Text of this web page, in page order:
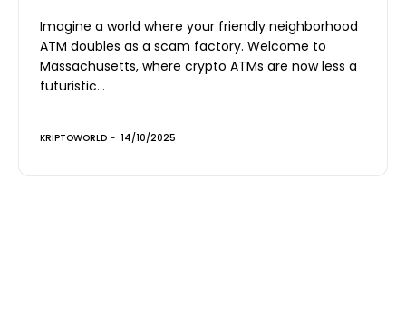
Imagine a world where your friendly neighborhood
ATM doubles as a scam factory. Welcome to
Massachusetts, where crypto ATMs are now less a
futuristic...
KRIPTOWORLD - 14/10/2025